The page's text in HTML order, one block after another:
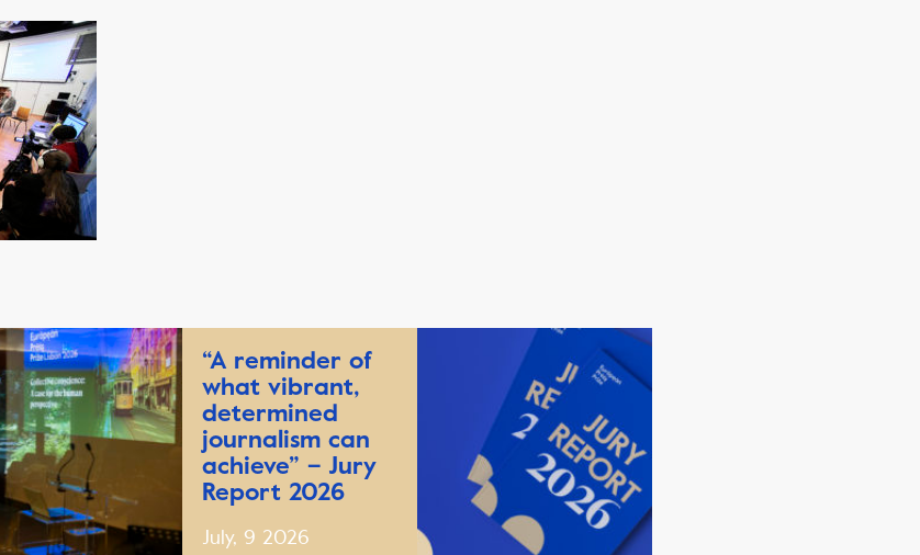
“A reminder of
what vibrant,
determined
journalism can
achieve” – Jury
Report 2026
July, 9 2026